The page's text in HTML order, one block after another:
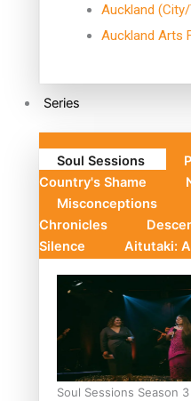
Auckland
Auckland Arts
Series
Soul Sessions
Country's Shame
Misconceptions
Chronicles
Silence
Aitutaki:
Soul Sessions Season 3